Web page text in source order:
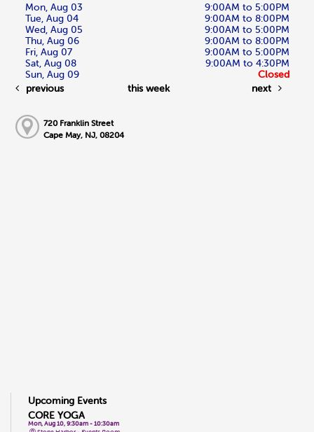
Mon, Aug 03
9:00AM to 5:00PM
Tue, Aug 04
9:00AM to 8:00PM
Wed, Aug 05
9:00AM to 5:00PM
Thu, Aug 06
9:00AM to 8:00PM
Fri, Aug 07
9:00AM to 5:00PM
Sat, Aug 08
9:00AM to 4:30PM
Sun, Aug 09
Closed
previous
this week next
720 Franklin Street
Cape May, NJ, 08204
Upcoming Events
CORE YOGA
Mon, Aug 10, 9:30am - 10:30am